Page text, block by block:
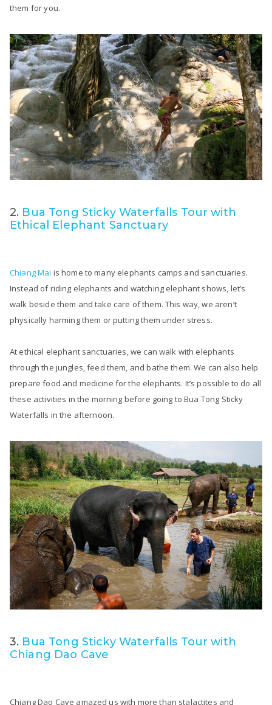
them for you.
2. Bua Tong Sticky Waterfalls Tour with
Ethical Elephant Sanctuary
Chiang Mai is home to many elephants camps and sanctuaries.
Instead of riding elephants and watching elephant shows, let’s
walk beside them and take care of them. This way, we aren’t
physically harming them or putting them under stress.
At ethical elephant sanctuaries, we can walk with elephants
through the jungles, feed them, and bathe them. We can also help
prepare food and medicine for the elephants. It’s possible to do all
these activities in the morning before going to Bua Tong Sticky
Waterfalls in the afternoon.
3. Bua Tong Sticky Waterfalls Tour with
Chiang Dao Cave
Chiang Dao Cave amazed us with more than stalactites and